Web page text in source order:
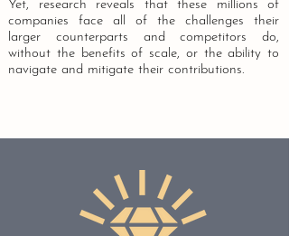
Yet, research reveals that these millions of
companies face all of the challenges their
larger counterparts and competitors do,
without the benefits of scale, or the ability to
navigate and mitigate their contributions.